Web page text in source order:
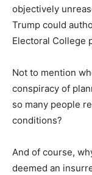
objectively
Trump could
Electoral College
Not to mention
conspiracy of
so many people
conditions?
And of course,
deemed an